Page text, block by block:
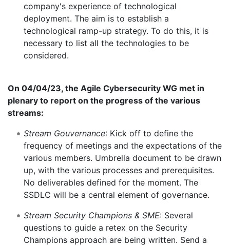
company's experience of technological
deployment. The aim is to establish a
technological ramp-up strategy. To do this, it is
necessary to list all the technologies to be
considered.
On 04/04/23, the Agile Cybersecurity WG met in
plenary to report on the progress of the various
streams:
Stream Gouvernance: Kick off to define the
frequency of meetings and the expectations of the
various members. Umbrella document to be drawn
up, with the various processes and prerequisites.
No deliverables defined for the moment. The
SSDLC will be a central element of governance.
Stream Security Champions & SME: Several
questions to guide a retex on the Security
Champions approach are being written. Send a